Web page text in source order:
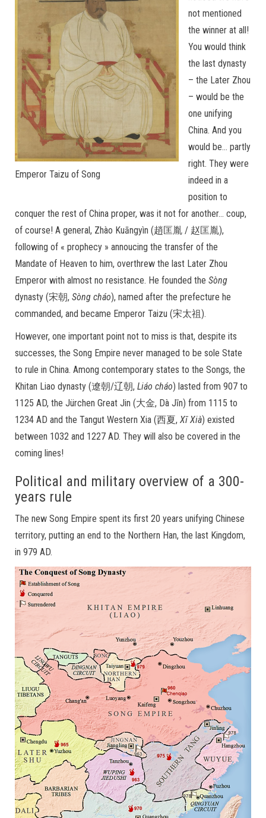
Emperor Taizu of Song
not mentioned
the winner at all!
You would think
the last dynasty
– the Later Zhou
– would be the
one unifying
China. And you
would be… partly
right. They were
indeed in a
position to
conquer the rest of China proper, was it not for another… coup,
of course! A general, Zhào Kuāngyìn (趙匡胤 / 赵匡胤),
following of « prophecy » annoucing the transfer of the
Mandate of Heaven to him, overthrew the last Later Zhou
Emperor with almost no resistance. He founded the Sòng
dynasty (宋朝, Sòng cháo), named after the prefecture he
commanded, and became Emperor Taizu (宋太祖).
However, one important point not to miss is that, despite its
successes, the Song Empire never managed to be sole State
to rule in China. Among contemporary states to the Songs, the
Khitan Liao dynasty (遼朝/辽朝, Liáo cháo) lasted from 907 to
1125 AD, the Jürchen Great Jin (大金, Dà Jīn) from 1115 to
1234 AD and the Tangut Western Xia (西夏, Xī Xià) existed
between 1032 and 1227 AD. They will also be covered in the
coming lines!
Political and military overview of a 300-
years rule
The new Song Empire spent its first 20 years unifying Chinese
territory, putting an end to the Northern Han, the last Kingdom,
in 979 AD.